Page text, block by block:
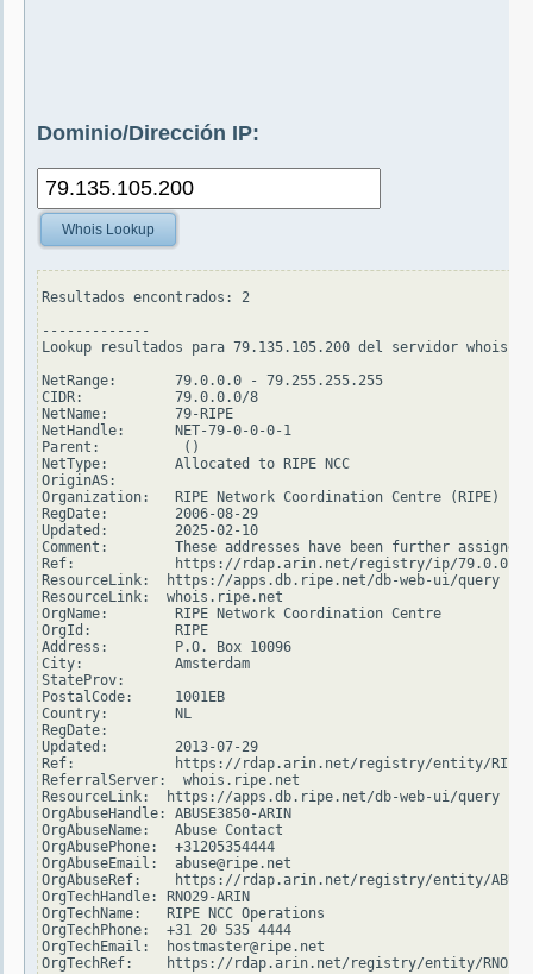
Dominio/Dirección IP:
Whois Lookup
Resultados encontrados: 2
-------------
Lookup resultados para 79.135.105.200 del servidor
NetRange:       79.0.0.0 - 79.255.255.255
CIDR:           79.0.0.0/8
NetName:        79-RIPE
NetHandle:      NET-79-0-0-0-1
Parent:          ()
NetType:        Allocated to RIPE NCC
OriginAS:
Organization:   RIPE Network Coordination Centre (RIPE)
RegDate:        2006-08-29
Updated:        2025-02-10
Comment:        These addresses have been further
Ref:            https://rdap.arin.net/registry/ip/79.0.0.0
ResourceLink:  https://apps.db.ripe.net/db-web-ui/query
ResourceLink:  whois.ripe.net
OrgName:        RIPE Network Coordination Centre
OrgId:          RIPE
Address:        P.O. Box 10096
City:           Amsterdam
StateProv:
PostalCode:     1001EB
Country:        NL
RegDate:
Updated:        2013-07-29
Ref:            https://rdap.arin.net/registry/entity/RIPE
ReferralServer:  whois.ripe.net
ResourceLink:  https://apps.db.ripe.net/db-web-ui/query
OrgAbuseHandle: ABUSE3850-ARIN
OrgAbuseName:   Abuse Contact
OrgAbusePhone:  +31205354444
OrgAbuseEmail:  abuse@ripe.net
OrgAbuseRef:    https://rdap.arin.net/registry/entity/
OrgTechHandle: RNO29-ARIN
OrgTechName:   RIPE NCC Operations
OrgTechPhone:  +31 20 535 4444
OrgTechEmail:  hostmaster@ripe.net
OrgTechRef:    https://rdap.arin.net/registry/entity/RNO29-